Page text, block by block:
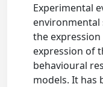
Experimental
environmental
the
expression of
behavioural
models. It has